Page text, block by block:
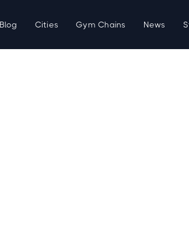
Blog Cities Gym Chains News